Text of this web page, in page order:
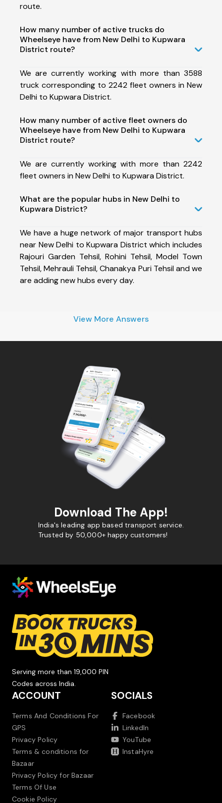
route.
How many number of active trucks do
Wheelseye have from New Delhi to Kupwara
District route?
We are currently working with more than 3588
truck corresponding to 2242 fleet owners in New
Delhi to Kupwara District.
How many number of active fleet owners do
Wheelseye have from New Delhi to Kupwara
District route?
We are currently working with more than 2242
fleet owners in New Delhi to Kupwara District.
What are the popular hubs in New Delhi to
Kupwara District?
We have a huge network of major transport hubs
near New Delhi to Kupwara District which includes
Rajouri Garden Tehsil, Rohini Tehsil, Model Town
Tehsil, Mehrauli Tehsil, Chanakya Puri Tehsil and we
are adding new hubs every day.
View More Answers
Download The App!
India's leading app based transport service.
Trusted by 50,000+ happy customers!
Serving more than 19,000 PIN
Codes across India.
ACCOUNT
Terms And Conditions For
GPS
Privacy Policy
Terms & conditions for
Bazaar
Privacy Policy for Bazaar
Terms Of Use
Cookie Policy
SOCIALS
Facebook
LinkedIn
YouTube
InstaHyre